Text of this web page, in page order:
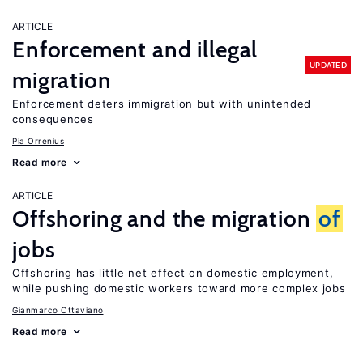
ARTICLE
Enforcement and illegal
migration
UPDATED
Enforcement deters immigration but with unintended
consequences
Pia Orrenius
Read more
ARTICLE
Offshoring and the migration of
jobs
Offshoring has little net effect on domestic employment,
while pushing domestic workers toward more complex jobs
Gianmarco Ottaviano
Read more